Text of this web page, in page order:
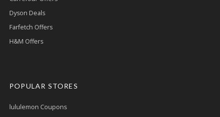
Dyson Deals
Farfetch Offers
H&M Offers
POPULAR STORES
lululemon Coupons